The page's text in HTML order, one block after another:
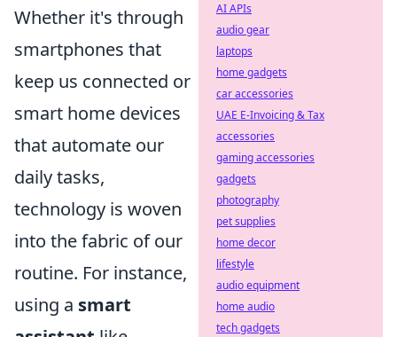
Whether it's through
smartphones that
keep us connected or
smart home devices
that automate our
daily tasks,
technology is woven
into the fabric of our
routine. For instance,
using a smart
AI APIs
audio gear
laptops
home gadgets
car accessories
UAE E-Invoicing & Tax
accessories
gaming accessories
gadgets
photography
pet supplies
home decor
lifestyle
audio equipment
home audio
tech gadgets